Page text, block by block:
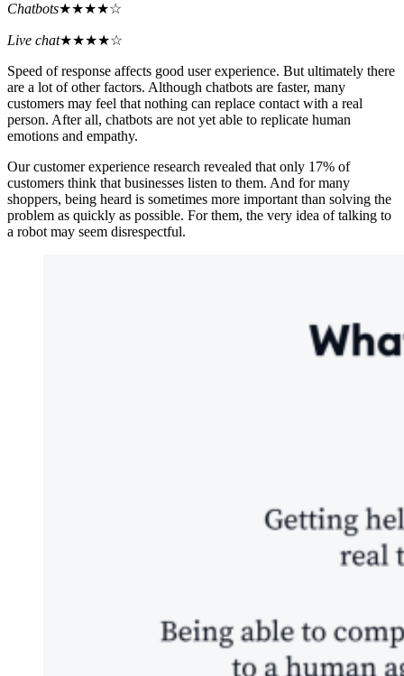
Chatbots★★★★☆
Live chat★★★★☆
Speed of response affects good user experience. But ultimately there
are a lot of other factors. Although chatbots are faster, many
customers may feel that nothing can replace contact with a real
person. After all, chatbots are not yet able to replicate human
emotions and empathy.
Our customer experience research revealed that only 17% of
customers think that businesses listen to them. And for many
shoppers, being heard is sometimes more important than solving the
problem as quickly as possible. For them, the very idea of talking to
a robot may seem disrespectful.